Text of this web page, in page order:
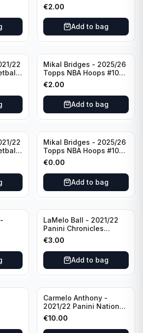
New York Knicks
€2.00
Add to bag
22
Mikal Bridges - 2025/26
Topps NBA Hoops #100
New York Knicks
€2.00
Add to bag
22
Mikal Bridges - 2025/26
Topps NBA Hoops #100
New York Knicks
€0.00
Add to bag
LaMelo Ball - 2021/22
Panini Chronicles
Essentials Green #309
Charlotte Hornets
€3.00
Add to bag
Los
Carmelo Anthony -
2021/22 Panini National
Treasures Ruby /75 #49
Los Angeles Lakers
€10.00